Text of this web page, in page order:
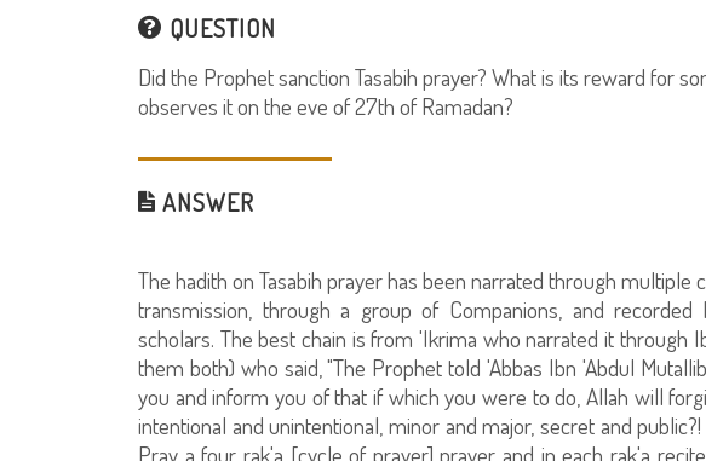
QUESTION
Did the Prophet sanction Tasabih prayer? What is its reward for
observes it on the eve of 27th of Ramadan?
ANSWER
The hadith on Tasabih prayer has been narrated through multiple
transmission, through a group of Companions, and
scholars. The best chain is from 'Ikrima who narrated it through
them both) who said, "The Prophet told 'Abbas Ibn 'Abdul
you and inform you of that if which you were to do, Allah will
intentional and unintentional, minor and major, secret and
Pray a four rak'a [cycle of prayer] prayer and in each rak'a